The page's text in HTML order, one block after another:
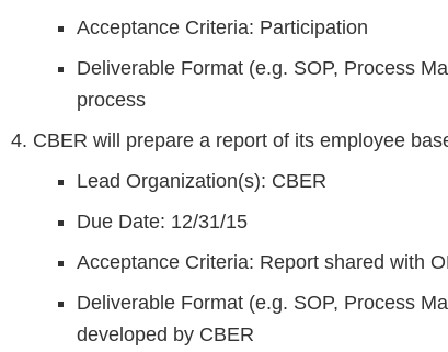
Acceptance Criteria: Participation
Deliverable Format (e.g. SOP, Process
process
CBER will prepare a report of its employee
Lead Organization(s): CBER
Due Date: 12/31/15
Acceptance Criteria: Report shared with
Deliverable Format (e.g. SOP, Process
developed by CBER